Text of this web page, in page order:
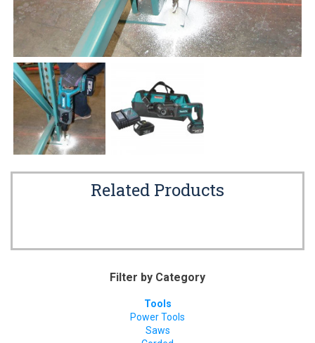
Related Products
Filter by Category
Tools
Power Tools
Saws